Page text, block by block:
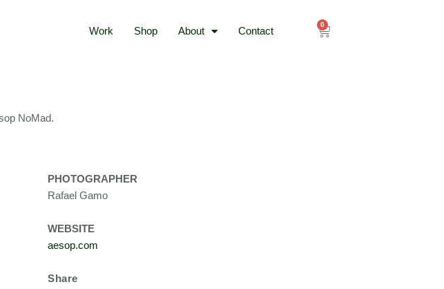
Work Shop About Contact
0
Cart
NoMad.
PHOTOGRAPHER
Rafael Gamo
WEBSITE
aesop.com
Share